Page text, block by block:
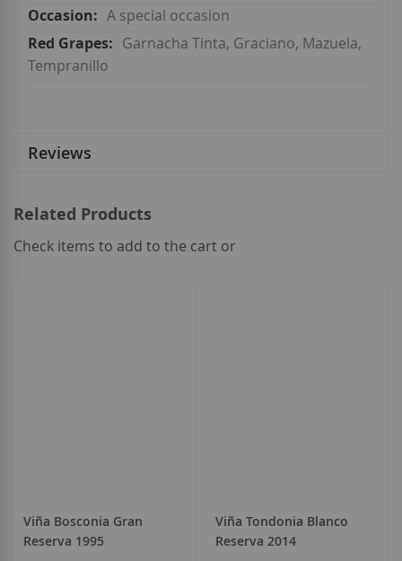
A special occasion
Garnacha Tinta, Graciano, Mazuela,
Tempranillo
Reviews
Related Products
Check items to add to the cart or
Viña Bosconia Gran
Reserva 1995
Viña Tondonia Blanco
Reserva 2014